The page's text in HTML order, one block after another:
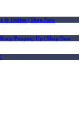
& Online | Shop Now
Popping Up | Shop Now